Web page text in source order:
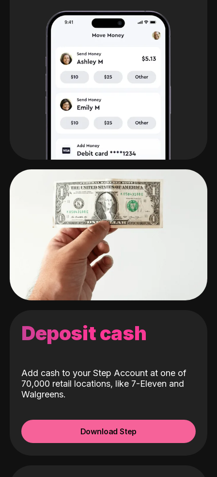
Deposit cash
Add cash to your Step Account at one of
70,000 retail locations, like 7-Eleven and
Walgreens.
Download Step